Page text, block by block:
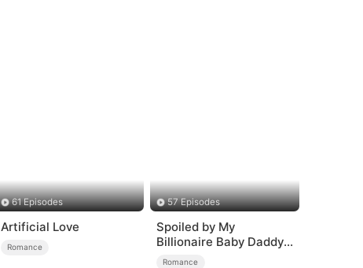
61 Episodes
Artificial Love
Romance
57 Episodes
Spoiled by My
Billionaire Baby Daddy
(DUBBED)
Romance